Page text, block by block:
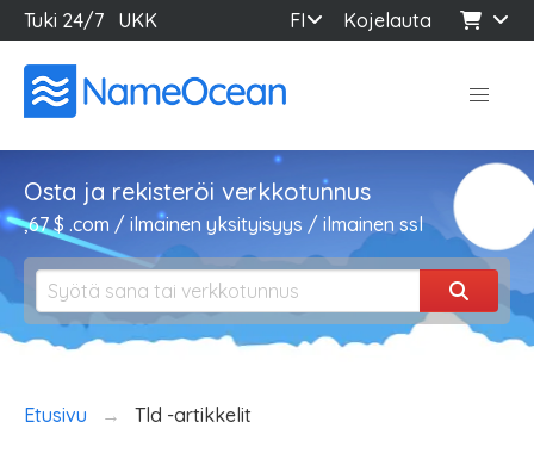
Tuki 24/7 UKK FI Kojelauta
Osta ja rekisteröi verkkotunnus
,67 $ .com / ilmainen yksityisyys / ilmainen ssl
Etusivu Tld -artikkelit